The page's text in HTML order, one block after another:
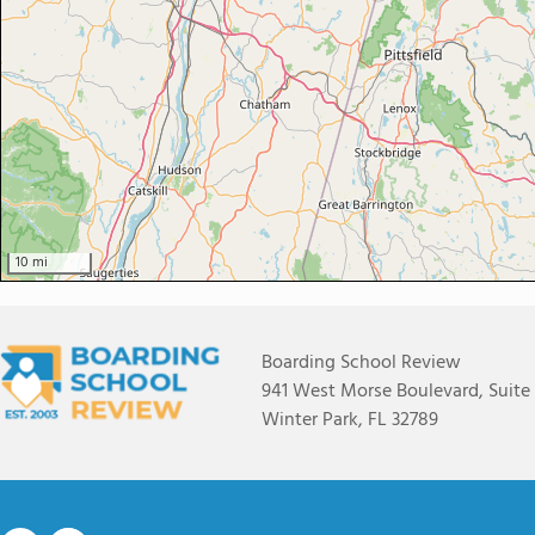
10 mi
Boarding School Review
941 West Morse Boulevard, Suite
Winter Park, FL 32789